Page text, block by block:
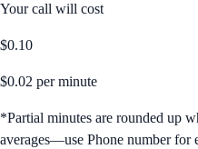
Your call will cost
$0.10
$0.02 per minute
*Partial minutes are rounded up
averages—use Phone number for